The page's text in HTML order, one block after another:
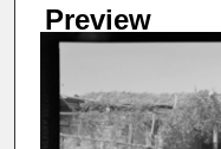
Preview